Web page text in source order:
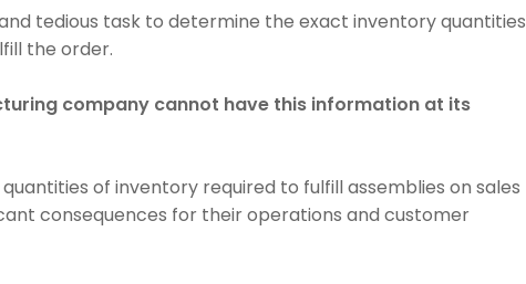
tedious task to determine the exact inventory quantities
the order.
company cannot have this information at its
of inventory required to fulfill assemblies on sales
consequences for their operations and customer